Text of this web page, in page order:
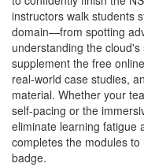
instructors walk students
domain—from spotting
understanding the
supplement the free
real-world case studies,
material. Whether your
self-pacing or the
eliminate learning fatigue
completes the modules
badge.